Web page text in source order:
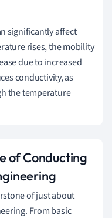
significantly affect
rises, the mobility
due to increased
conductivity, as
the temperature
of Conducting
of just about
From basic